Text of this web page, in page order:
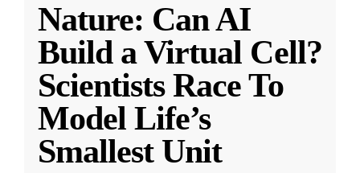
Nature: Can AI
Build a Virtual Cell?
Scientists Race To
Model Life’s
Smallest Unit